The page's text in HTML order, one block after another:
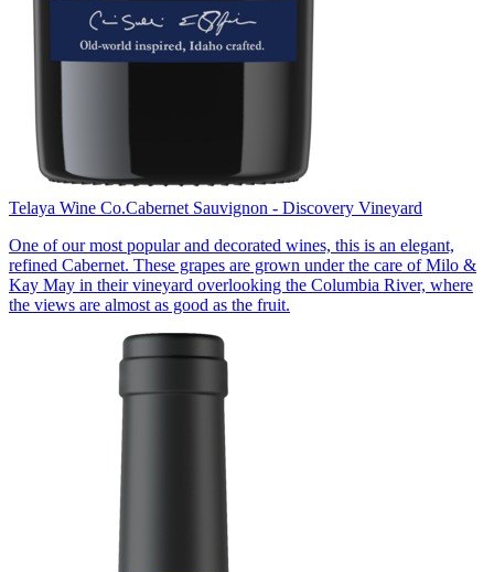
Telaya Wine Co.Cabernet Sauvignon - Discovery Vineyard
One of our most popular and decorated wines, this is an elegant,
refined Cabernet. These grapes are grown under the care of Milo &
Kay May in their vineyard overlooking the Columbia River, where
the views are almost as good as the fruit.